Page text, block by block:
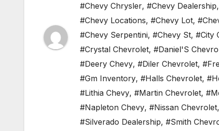
#Chevy Chrysler, #Chevy Dealership,
#Chevy Locations, #Chevy Lot,
#Chevy Serpentini, #Chevy St, #City
#Crystal Chevrolet, #Daniel'S
#Deery Chevy, #Diler Chevrolet,
#Gm Inventory, #Halls Chevrolet,
#Lithia Chevy, #Martin Chevrolet,
#Napleton Chevy, #Nissan Chevrolet,
#Silverado Dealership, #Smith